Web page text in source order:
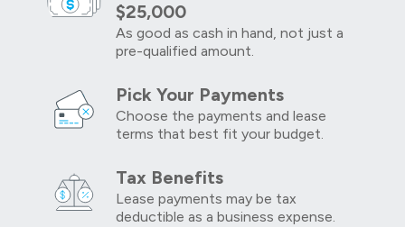
$25,000
As good as cash in hand, not just a
pre-qualified amount.
Pick Your Payments
Choose the payments and lease
terms that best fit your budget.
Tax Benefits
Lease payments may be tax
deductible as a business expense.